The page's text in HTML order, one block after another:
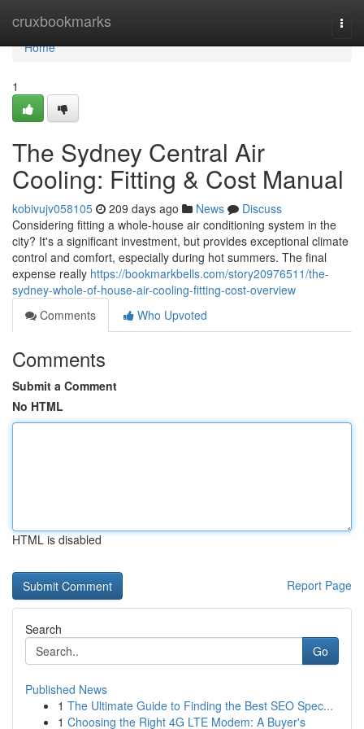
cruxbookmarks
Home
Home
1
The Sydney Central Air
Cooling: Fitting & Cost Manual
kobivujv058105 209 days ago News
Discuss
Considering fitting a whole-house air conditioning system in the
city? It's a significant investment, but provides exceptional climate
control and comfort, especially during hot summers. The final
expense really https://bookmarkbells.com/story20976511/the-
sydney-whole-of-house-air-cooling-fitting-cost-overview
Comments
Who Upvoted
Comments
Submit a Comment
No HTML
HTML is disabled
Report Page
Search
Go
Published News
1 The Ultimate Guide to Finding the Best SEO Spec...
1 Choosing the Right 4G LTE Modem: A Buyer's